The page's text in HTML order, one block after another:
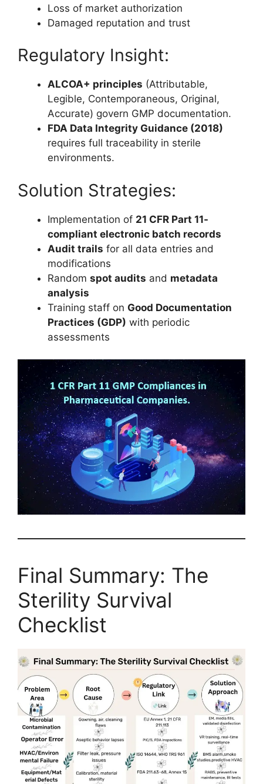
Loss of market authorization
Damaged reputation and trust
Regulatory Insight:
ALCOA+ principles (Attributable,
Legible, Contemporaneous, Original,
Accurate) govern GMP documentation.
FDA Data Integrity Guidance (2018)
requires full traceability in sterile
environments.
Solution Strategies:
Implementation of 21 CFR Part 11-
compliant electronic batch records
Audit trails for all data entries and
modifications
Random spot audits and metadata
analysis
Training staff on Good Documentation
Practices (GDP) with periodic
assessments
Final Summary: The
Sterility Survival
Checklist